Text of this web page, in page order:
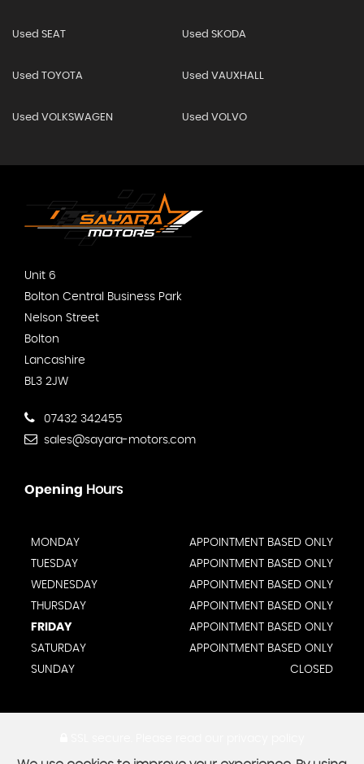
Used SEAT Used SKODA
Used TOYOTA Used VAUXHALL
Used VOLKSWAGEN Used VOLVO
Unit 6
Bolton Central Business Park
Nelson Street
Bolton
Lancashire
BL3 2JW
07432 342455
sales@sayara-motors.com
Opening Hours
MONDAY
APPOINTMENT BASED ONLY
TUESDAY
APPOINTMENT BASED ONLY
WEDNESDAY
APPOINTMENT BASED ONLY
THURSDAY
APPOINTMENT BASED ONLY
FRIDAY
APPOINTMENT BASED ONLY
SATURDAY
APPOINTMENT BASED ONLY
SUNDAY
CLOSED